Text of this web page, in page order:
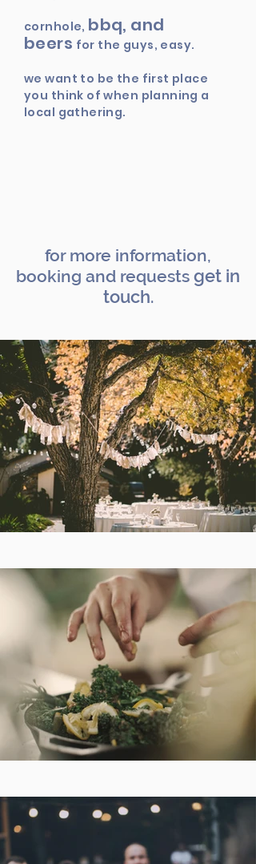
cornhole, bbq, and
beers for the guys, easy.
we want to be the first place
you think of when planning a
local gathering.
for more information,
booking and requests get in
touch.